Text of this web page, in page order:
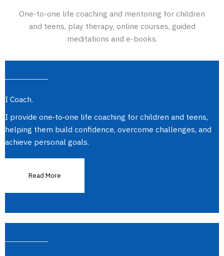
One-to-one life coaching and mentoring for children
and teens, play therapy, online courses, guided
meditations and e-books.
I Coach.
I provide one‑to‑one life coaching for children and teens,
helping them build confidence, overcome challenges, and
achieve personal goals.
Read More